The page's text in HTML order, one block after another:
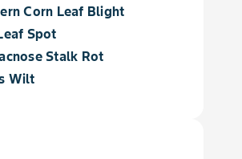
Corn Leaf Blight
Spot
Stalk Rot
Wilt